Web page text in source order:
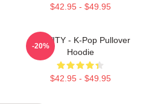
$42.95 - $49.95
CRAVITY - K-Pop Pullover
Hoodie
$42.95 - $49.95
-20%